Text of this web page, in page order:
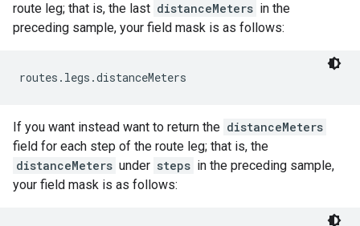
route leg; that is, the last distanceMeters in the
preceding sample, your field mask is as follows:
routes.legs.distanceMeters
If you want instead want to return the distanceMeters
field for each step of the route leg; that is, the
distanceMeters under steps in the preceding sample,
your field mask is as follows: